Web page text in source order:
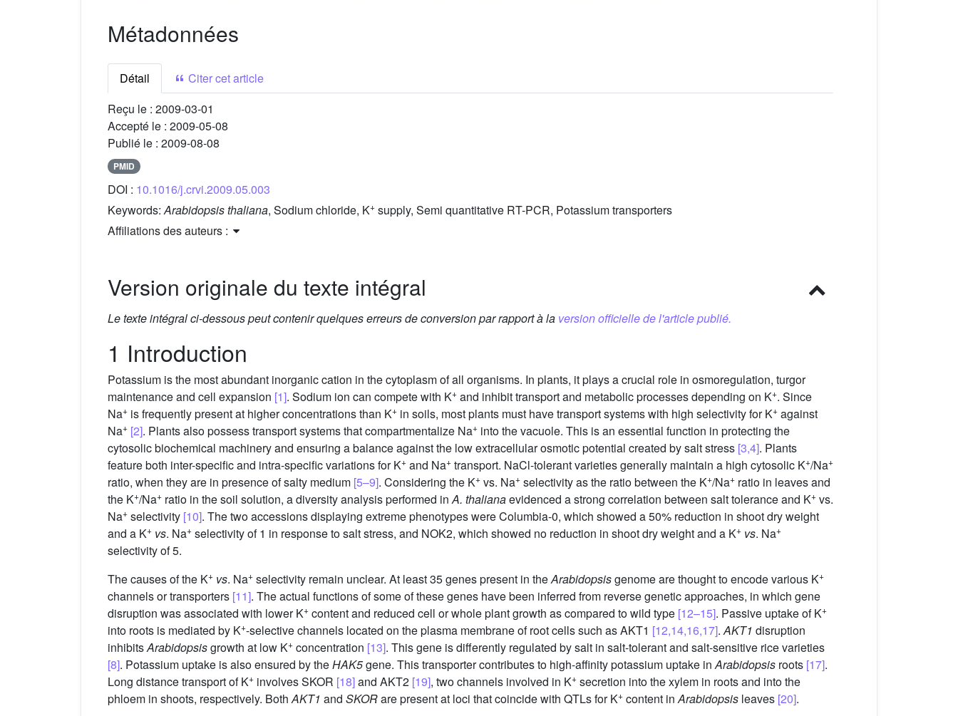
Métadonnées
Détail
Citer cet article
Reçu le : 2009-03-01
Accepté le : 2009-05-08
Publié le : 2009-08-08
PMID
DOI : 10.1016/j.crvi.2009.05.003
Keywords: Arabidopsis thaliana, Sodium chloride, K+ supply, Semi quantitative RT-PCR, Potassium transporters
Affiliations des auteurs :
Version originale du texte intégral
Le texte intégral ci-dessous peut contenir quelques erreurs de conversion par rapport à la version officielle de l'article publié.
1 Introduction
Potassium is the most abundant inorganic cation in the cytoplasm of all organisms. In plants, it plays a crucial role in osmoregulation, turgor
maintenance and cell expansion [1]. Sodium ion can compete with K+ and inhibit transport and metabolic processes depending on K+. Since
Na+ is frequently present at higher concentrations than K+ in soils, most plants must have transport systems with high selectivity for K+ against
Na+ [2]. Plants also possess transport systems that compartmentalize Na+ into the vacuole. This is an essential function in protecting the
cytosolic biochemical machinery and ensuring a balance against the low extracellular osmotic potential created by salt stress [3,4]. Plants
feature both inter-specific and intra-specific variations for K+ and Na+ transport. NaCl-tolerant varieties generally maintain a high cytosolic K+/Na+
ratio, when they are in presence of salty medium [5–9]. Considering the K+ vs. Na+ selectivity as the ratio between the K+/Na+ ratio in leaves and
the K+/Na+ ratio in the soil solution, a diversity analysis performed in A. thalianaevidenced a strong correlation between salt tolerance and K+ vs.
Na+ selectivity [10]. The two accessions displaying extreme phenotypes were Columbia-0, which showed a 50% reduction in shoot dry weight
and a K+ vs. Na+ selectivity of 1 in response to salt stress, and NOK2, which showed no reduction in shoot dry weight and a K+ vs. Na+
selectivity of 5.
The causes of the K+ vs. Na+ selectivity remain unclear. At least 35 genes present in theArabidopsisgenome are thought to encode various K+
channels or transporters [11]. The actual functions of some of these genes have been inferred from reverse genetic approaches, in which gene
disruption was associated with lower K+ content and reduced cell or whole plant growth as compared to wild type [12–15]. Passive uptake of K+
into roots is mediated by K+-selective channels located on the plasma membrane of root cells such as AKT1 [12,14,16,17]. AKT1 disruption
inhibitsArabidopsisgrowth at low K+ concentration [13]. This gene is differently regulated by salt in salt-tolerant and salt-sensitive rice varieties
[8]. Potassium uptake is also ensured by theHAK5gene. This transporter contributes to high-affinity potassium uptake in Arabidopsis roots [17].
Long distance transport of K+ involves SKOR [18]and AKT2 [19], two channels involved in K+ secretion into the xylem in roots and into the
phloem in shoots, respectively. Both AKT1 and SKORare present at loci that coincide with QTLs for K+ content in Arabidopsis leaves [20].